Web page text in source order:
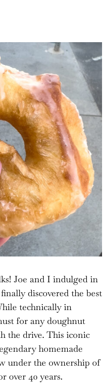
Joe and I indulged in
discovered the best
technically in
for any doughnut
the drive. This iconic
homemade
under the ownership of
over 40 years.